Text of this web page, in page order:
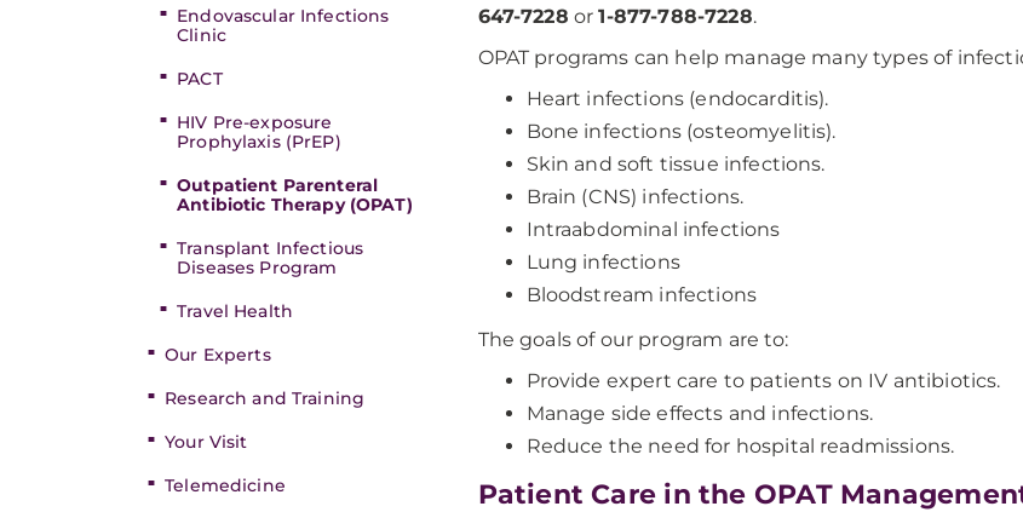
Endovascular Infections
Clinic
PACT
HIV Pre-exposure
Prophylaxis (PrEP)
Outpatient Parenteral
Antibiotic Therapy (OPAT)
Transplant Infectious
Diseases Program
Travel Health
Our Experts
Research and Training
Your Visit
Telemedicine
647-7228 or1-877-788-7228.
OPAT programs can help manage many types of
Heart infections (endocarditis).
Bone infections (osteomyelitis).
Skin and soft tissue infections.
Brain (CNS) infections.
Intraabdominal infections
Lung infections
Bloodstream infections
The goals of our program are to:
Provide expert care to patients on IV antibiotics.
Manage side effects and infections.
Reduce the need for hospital readmissions.
Patient Care in the OPAT